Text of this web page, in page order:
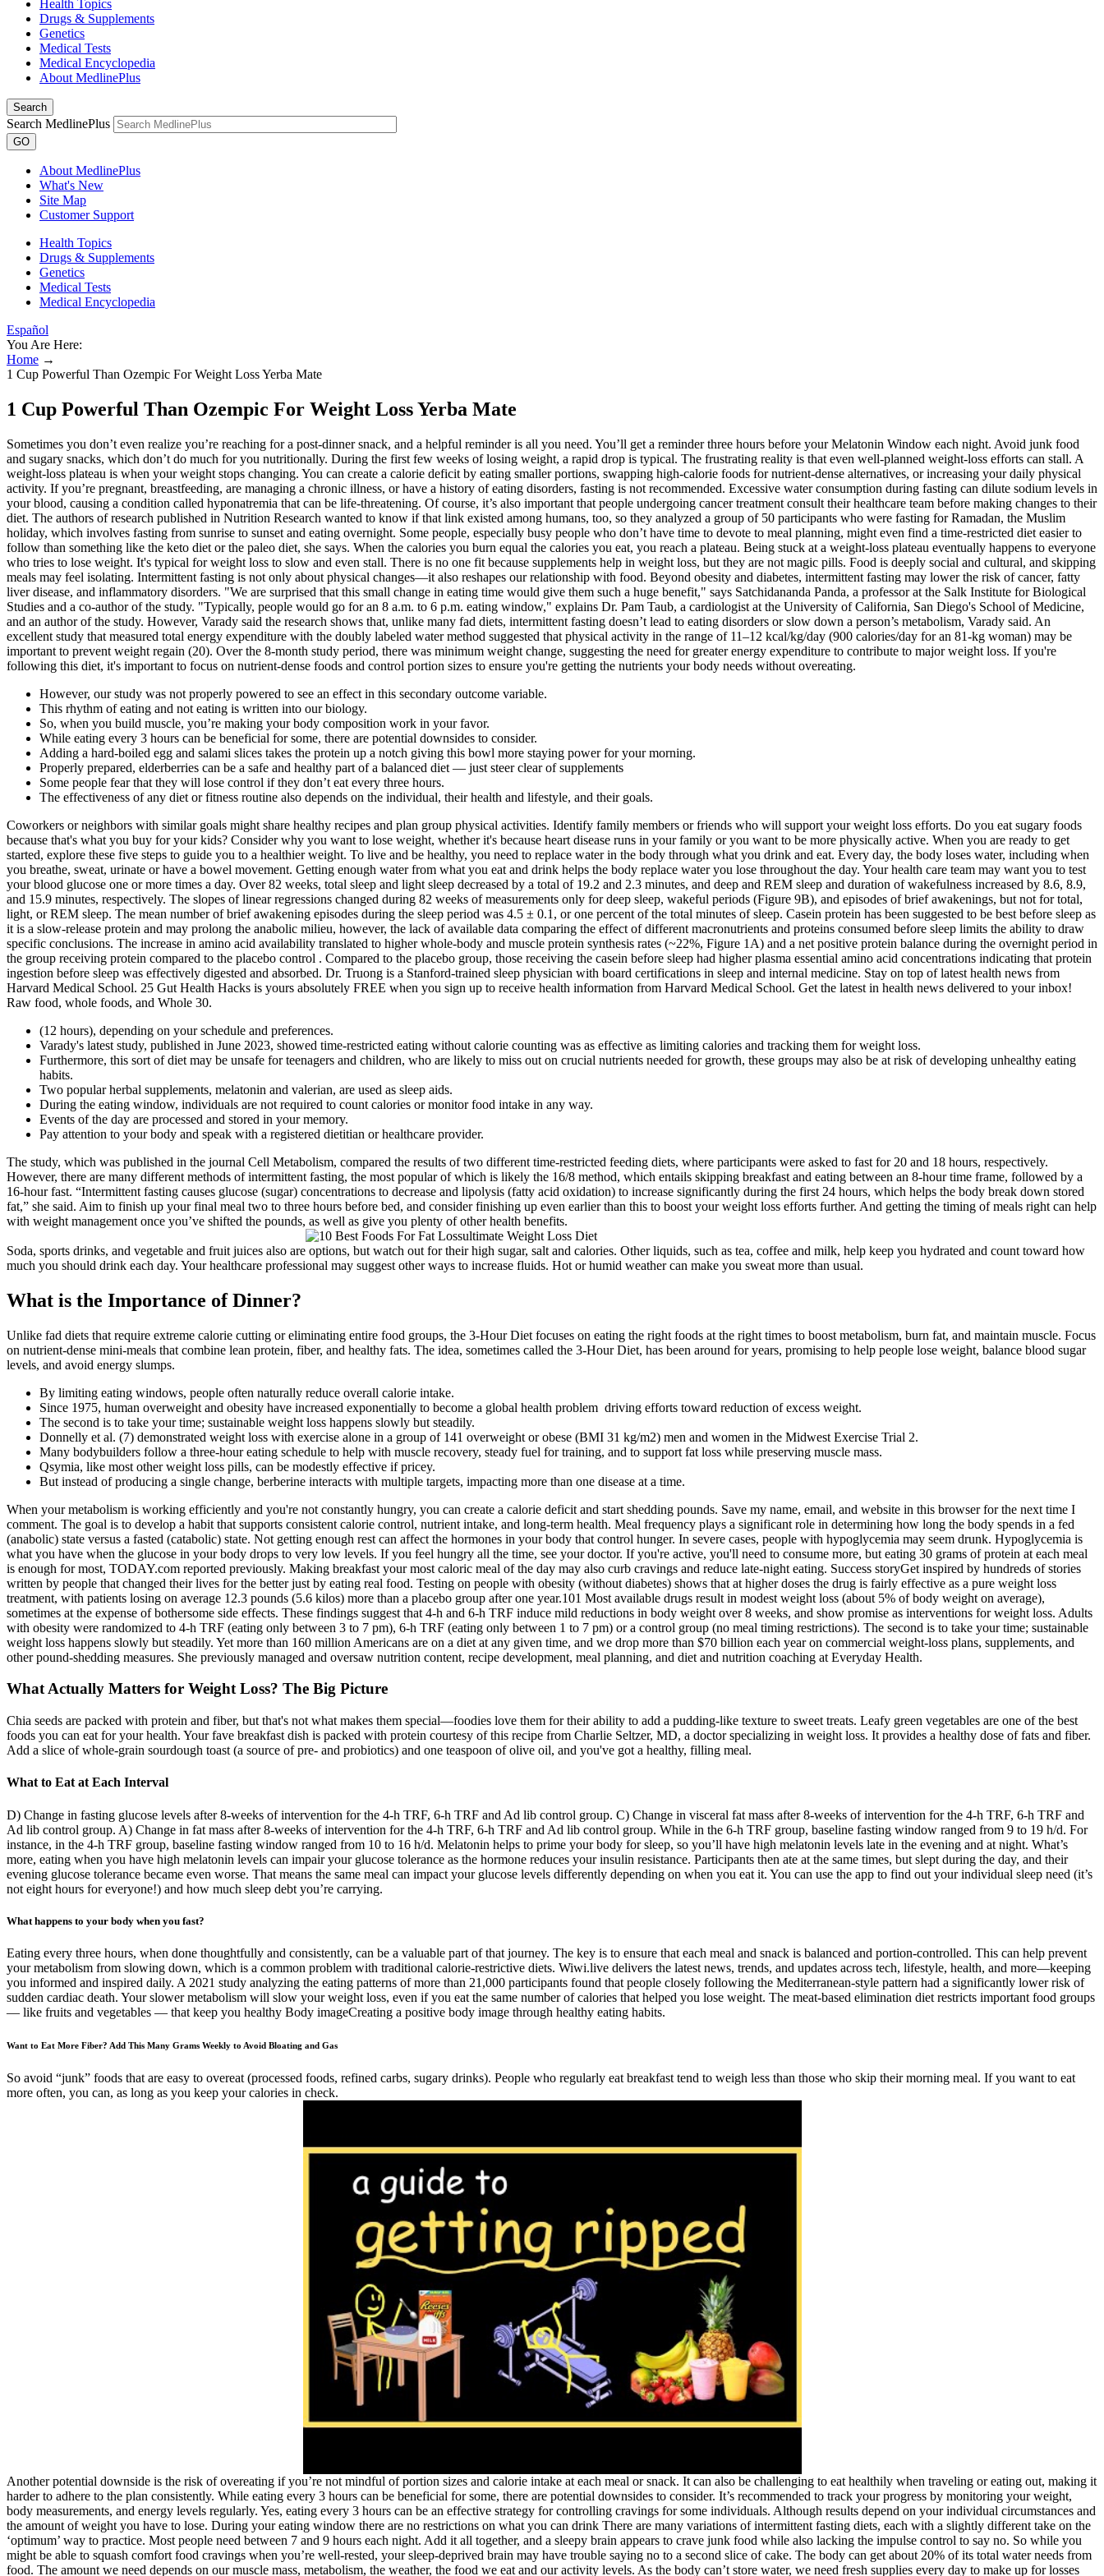
Health Topics
Drugs & Supplements
Genetics
Medical Tests
Medical Encyclopedia
About MedlinePlus
Search
Search MedlinePlus
GO
About MedlinePlus
What's New
Site Map
Customer Support
Health Topics
Drugs & Supplements
Genetics
Medical Tests
Medical Encyclopedia
Español
You Are Here:
Home →
1 Cup Powerful Than Ozempic For Weight Loss Yerba Mate
1 Cup Powerful Than Ozempic For Weight Loss Yerba Mate
Sometimes you don’t even realize you’re reaching for a post-dinner snack, and a helpful reminder is all you need. You’ll get a reminder three hours before your Melatonin Window each night. Avoid junk food
and sugary snacks, which don’t do much for you nutritionally. During the first few weeks of losing weight, a rapid drop is typical. The frustrating reality is that even well-planned weight-loss efforts can stall. A
weight-loss plateau is when your weight stops changing. You can create a calorie deficit by eating smaller portions, swapping high-calorie foods for nutrient-dense alternatives, or increasing your daily physical
activity. If you’re pregnant, breastfeeding, are managing a chronic illness, or have a history of eating disorders, fasting is not recommended. Excessive water consumption during fasting can dilute sodium levels in
your blood, causing a condition called hyponatremia that can be life-threatening. Of course, it’s also important that people undergoing cancer treatment consult their healthcare team before making changes to their
diet. The authors of research published in Nutrition Research wanted to know if that link existed among humans, too, so they analyzed a group of 50 participants who were fasting for Ramadan, the Muslim
holiday, which involves fasting from sunrise to sunset and eating overnight. Some people, especially busy people who don’t have time to devote to meal planning, might even find a time-restricted diet easier to
follow than something like the keto diet or the paleo diet, she says. When the calories you burn equal the calories you eat, you reach a plateau. Being stuck at a weight-loss plateau eventually happens to everyone
who tries to lose weight. It's typical for weight loss to slow and even stall. There is no one fit because supplements help in weight loss, but they are not magic pills. Food is deeply social and cultural, and skipping
meals may feel isolating. Intermittent fasting is not only about physical changes—it also reshapes our relationship with food. Beyond obesity and diabetes, intermittent fasting may lower the risk of cancer, fatty
liver disease, and inflammatory disorders. "We are surprised that this small change in eating time would give them such a huge benefit," says Satchidananda Panda, a professor at the Salk Institute for Biological
Studies and a co-author of the study. "Typically, people would go for an 8 a.m. to 6 p.m. eating window," explains Dr. Pam Taub, a cardiologist at the University of California, San Diego's School of Medicine,
and an author of the study. However, Varady said the research shows that, unlike many fad diets, intermittent fasting doesn’t lead to eating disorders or slow down a person’s metabolism, Varady said. An
excellent study that measured total energy expenditure with the doubly labeled water method suggested that physical activity in the range of 11–12 kcal/kg/day (900 calories/day for an 81-kg woman) may be
important to prevent weight regain (20). Over the 8-month study period, there was minimum weight change, suggesting the need for greater energy expenditure to contribute to major weight loss. If you're
following this diet, it's important to focus on nutrient-dense foods and control portion sizes to ensure you're getting the nutrients your body needs without overeating.
However, our study was not properly powered to see an effect in this secondary outcome variable.
This rhythm of eating and not eating is written into our biology.
So, when you build muscle, you’re making your body composition work in your favor.
While eating every 3 hours can be beneficial for some, there are potential downsides to consider.
Adding a hard-boiled egg and salami slices takes the protein up a notch giving this bowl more staying power for your morning.
Properly prepared, elderberries can be a safe and healthy part of a balanced diet — just steer clear of supplements
Some people fear that they will lose control if they don’t eat every three hours.
The effectiveness of any diet or fitness routine also depends on the individual, their health and lifestyle, and their goals.
Coworkers or neighbors with similar goals might share healthy recipes and plan group physical activities. Identify family members or friends who will support your weight loss efforts. Do you eat sugary foods
because that's what you buy for your kids? Consider why you want to lose weight, whether it's because heart disease runs in your family or you want to be more physically active. When you are ready to get
started, explore these five steps to guide you to a healthier weight. To live and be healthy, you need to replace water in the body through what you drink and eat. Every day, the body loses water, including when
you breathe, sweat, urinate or have a bowel movement. Getting enough water from what you eat and drink helps the body replace water you lose throughout the day. Your health care team may want you to test
your blood glucose one or more times a day. Over 82 weeks, total sleep and light sleep decreased by a total of 19.2 and 2.3 minutes, and deep and REM sleep and duration of wakefulness increased by 8.6, 8.9,
and 15.9 minutes, respectively. The slopes of linear regressions changed during 82 weeks of measurements only for deep sleep, wakeful periods (Figure 9B), and episodes of brief awakenings, but not for total,
light, or REM sleep. The mean number of brief awakening episodes during the sleep period was 4.5 ± 0.1, or one percent of the total minutes of sleep. Casein protein has been suggested to be best before sleep as
it is a slow-release protein and may prolong the anabolic milieu, however, the lack of available data comparing the effect of different macronutrients and proteins consumed before sleep limits the ability to draw
specific conclusions. The increase in amino acid availability translated to higher whole-body and muscle protein synthesis rates (~22%, Figure 1A) and a net positive protein balance during the overnight period in
the group receiving protein compared to the placebo control . Compared to the placebo group, those receiving the casein before sleep had higher plasma essential amino acid concentrations indicating that protein
ingestion before sleep was effectively digested and absorbed. Dr. Truong is a Stanford-trained sleep physician with board certifications in sleep and internal medicine. Stay on top of latest health news from
Harvard Medical School. 25 Gut Health Hacks is yours absolutely FREE when you sign up to receive health information from Harvard Medical School. Get the latest in health news delivered to your inbox!
Raw food, whole foods, and Whole 30.
(12 hours), depending on your schedule and preferences.
Varady's latest study, published in June 2023, showed time-restricted eating without calorie counting was as effective as limiting calories and tracking them for weight loss.
Furthermore, this sort of diet may be unsafe for teenagers and children, who are likely to miss out on crucial nutrients needed for growth, these groups may also be at risk of developing unhealthy eating
habits.
Two popular herbal supplements, melatonin and valerian, are used as sleep aids.
During the eating window, individuals are not required to count calories or monitor food intake in any way.
Events of the day are processed and stored in your memory.
Pay attention to your body and speak with a registered dietitian or healthcare provider.
The study, which was published in the journal Cell Metabolism, compared the results of two different time-restricted feeding diets, where participants were asked to fast for 20 and 18 hours, respectively.
However, there are many different methods of intermittent fasting, the most popular of which is likely the 16/8 method, which entails skipping breakfast and eating between an 8-hour time frame, followed by a
16-hour fast. “Intermittent fasting causes glucose (sugar) concentrations to decrease and lipolysis (fatty acid oxidation) to increase significantly during the first 24 hours, which helps the body break down stored
fat,” she said. Aim to finish up your final meal two to three hours before bed, and consider finishing up even earlier than this to boost your weight loss efforts further. And getting the timing of meals right can help
with weight management once you’ve shifted the pounds, as well as give you plenty of other health benefits.
Soda, sports drinks, and vegetable and fruit juices also are options, but watch out for their high sugar, salt and calories. Other liquids, such as tea, coffee and milk, help keep you hydrated and count toward how
much you should drink each day. Your healthcare professional may suggest other ways to increase fluids. Hot or humid weather can make you sweat more than usual.
What is the Importance of Dinner?
Unlike fad diets that require extreme calorie cutting or eliminating entire food groups, the 3-Hour Diet focuses on eating the right foods at the right times to boost metabolism, burn fat, and maintain muscle. Focus
on nutrient-dense mini-meals that combine lean protein, fiber, and healthy fats. The idea, sometimes called the 3-Hour Diet, has been around for years, promising to help people lose weight, balance blood sugar
levels, and avoid energy slumps.
By limiting eating windows, people often naturally reduce overall calorie intake.
Since 1975, human overweight and obesity have increased exponentially to become a global health problem driving efforts toward reduction of excess weight.
The second is to take your time; sustainable weight loss happens slowly but steadily.
Donnelly et al. (7) demonstrated weight loss with exercise alone in a group of 141 overweight or obese (BMI 31 kg/m2) men and women in the Midwest Exercise Trial 2.
Many bodybuilders follow a three-hour eating schedule to help with muscle recovery, steady fuel for training, and to support fat loss while preserving muscle mass.
Qsymia, like most other weight loss pills, can be modestly effective if pricey.
But instead of producing a single change, berberine interacts with multiple targets, impacting more than one disease at a time.
When your metabolism is working efficiently and you're not constantly hungry, you can create a calorie deficit and start shedding pounds. Save my name, email, and website in this browser for the next time I
comment. The goal is to develop a habit that supports consistent calorie control, nutrient intake, and long-term health. Meal frequency plays a significant role in determining how long the body spends in a fed
(anabolic) state versus a fasted (catabolic) state. Not getting enough rest can affect the hormones in your body that control hunger. In severe cases, people with hypoglycemia may seem drunk. Hypoglycemia is
what you have when the glucose in your body drops to very low levels. If you feel hungry all the time, see your doctor. If you're active, you'll need to consume more, but eating 30 grams of protein at each meal
is enough for most, TODAY.com reported previously. Making breakfast your most caloric meal of the day may also curb cravings and reduce late-night eating. Success storyGet inspired by hundreds of stories
written by people that changed their lives for the better just by eating real food. Testing on people with obesity (without diabetes) shows that at higher doses the drug is fairly effective as a pure weight loss
treatment, with patients losing on average 12.3 pounds (5.6 kilos) more than a placebo group after one year.101 Most available drugs result in modest weight loss (about 5% of body weight on average),
sometimes at the expense of bothersome side effects. These findings suggest that 4-h and 6-h TRF induce mild reductions in body weight over 8 weeks, and show promise as interventions for weight loss. Adults
with obesity were randomized to 4-h TRF (eating only between 3 to 7 pm), 6-h TRF (eating only between 1 to 7 pm) or a control group (no meal timing restrictions). The second is to take your time; sustainable
weight loss happens slowly but steadily. Yet more than 160 million Americans are on a diet at any given time, and we drop more than $70 billion each year on commercial weight-loss plans, supplements, and
other pound-shedding measures. She previously managed and oversaw nutrition content, recipe development, meal planning, and diet and nutrition coaching at Everyday Health.
What Actually Matters for Weight Loss? The Big Picture
Chia seeds are packed with protein and fiber, but that's not what makes them special—foodies love them for their ability to add a pudding-like texture to sweet treats. Leafy green vegetables are one of the best
foods you can eat for your health. Your fave breakfast dish is packed with protein courtesy of this recipe from Charlie Seltzer, MD, a doctor specializing in weight loss. It provides a healthy dose of fats and fiber.
Add a slice of whole-grain sourdough toast (a source of pre- and probiotics) and one teaspoon of olive oil, and you've got a healthy, filling meal.
What to Eat at Each Interval
D) Change in fasting glucose levels after 8-weeks of intervention for the 4-h TRF, 6-h TRF and Ad lib control group. C) Change in visceral fat mass after 8-weeks of intervention for the 4-h TRF, 6-h TRF and
Ad lib control group. A) Change in fat mass after 8-weeks of intervention for the 4-h TRF, 6-h TRF and Ad lib control group. While in the 6-h TRF group, baseline fasting window ranged from 9 to 19 h/d. For
instance, in the 4-h TRF group, baseline fasting window ranged from 10 to 16 h/d. Melatonin helps to prime your body for sleep, so you’ll have high melatonin levels late in the evening and at night. What’s
more, eating when you have high melatonin levels can impair your glucose tolerance as the hormone reduces your insulin resistance. Participants then ate at the same times, but slept during the day, and their
evening glucose tolerance became even worse. That means the same meal can impact your glucose levels differently depending on when you eat it. You can use the app to find out your individual sleep need (it’s
not eight hours for everyone!) and how much sleep debt you’re carrying.
What happens to your body when you fast?
Eating every three hours, when done thoughtfully and consistently, can be a valuable part of that journey. The key is to ensure that each meal and snack is balanced and portion-controlled. This can help prevent
your metabolism from slowing down, which is a common problem with traditional calorie-restrictive diets. Wiwi.live delivers the latest news, trends, and updates across tech, lifestyle, health, and more—keeping
you informed and inspired daily. A 2021 study analyzing the eating patterns of more than 21,000 participants found that people closely following the Mediterranean-style pattern had a significantly lower risk of
sudden cardiac death. Your slower metabolism will slow your weight loss, even if you eat the same number of calories that helped you lose weight. The meat-based elimination diet restricts important food groups
— like fruits and vegetables — that keep you healthy Body imageCreating a positive body image through healthy eating habits.
Want to Eat More Fiber? Add This Many Grams Weekly to Avoid Bloating and Gas
So avoid “junk” foods that are easy to overeat (processed foods, refined carbs, sugary drinks). People who regularly eat breakfast tend to weigh less than those who skip their morning meal. If you want to eat
more often, you can, as long as you keep your calories in check.
Another potential downside is the risk of overeating if you’re not mindful of portion sizes and calorie intake at each meal or snack. It can also be challenging to eat healthily when traveling or eating out, making it
harder to adhere to the plan consistently. While eating every 3 hours can be beneficial for some, there are potential downsides to consider. It’s recommended to track your progress by monitoring your weight,
body measurements, and energy levels regularly. Yes, eating every 3 hours can be an effective strategy for controlling cravings for some individuals. Although results depend on your individual circumstances and
the amount of weight you have to lose. During your eating window there are no restrictions on what you can drink There are many variations of intermittent fasting diets, each with a slightly different take on the
‘optimum’ way to practice. Most people need between 7 and 9 hours each night. Add it all together, and a sleepy brain appears to crave junk food while also lacking the impulse control to say no. So while you
might be able to squash comfort food cravings when you’re well-rested, your sleep-deprived brain may have trouble saying no to a second slice of cake. The body can get about 20% of its total water needs from
food. The amount we need depends on our muscle mass, metabolism, the weather, the food we eat and our activity levels. As the body can’t store water, we need fresh supplies every day to make up for losses